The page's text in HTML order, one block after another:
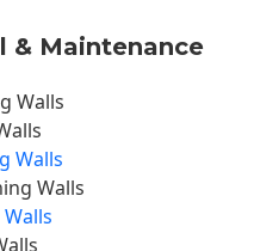
& Maintenance
Walls
Walls
Walls